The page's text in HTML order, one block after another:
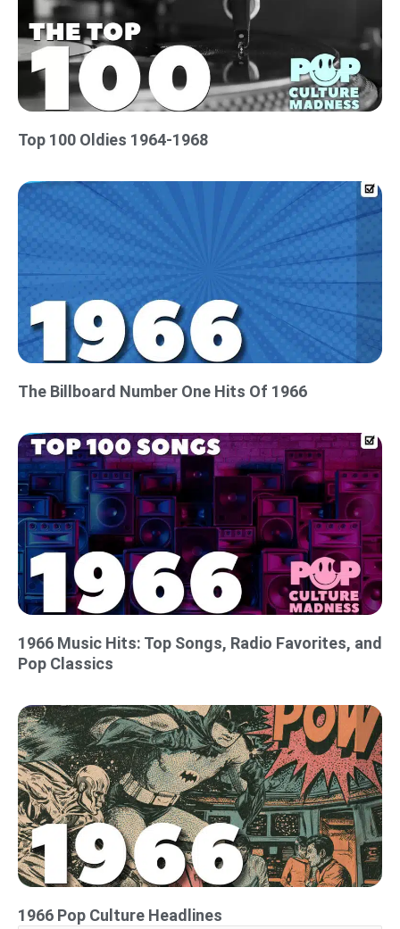
Top 100 Oldies 1964-1968
The Billboard Number One Hits Of 1966
1966 Music Hits: Top Songs, Radio Favorites, and
Pop Classics
1966 Pop Culture Headlines